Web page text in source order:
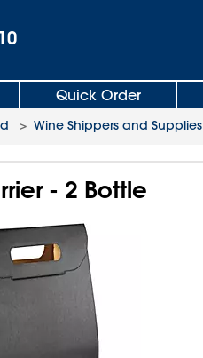
Quick Order
> Wine Shippers and Supplies
- 2 Bottle